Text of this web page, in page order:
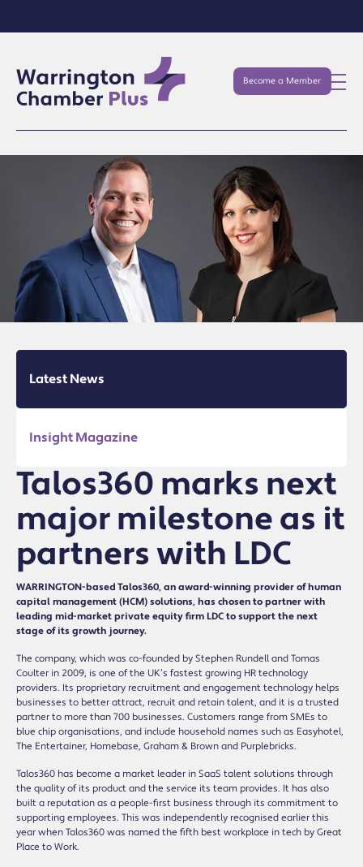
Become a Member
Latest News
Insight Magazine
Talos360 marks next
major milestone as it
partners with LDC
WARRINGTON-based Talos360, an award-winning provider of human
capital management (HCM) solutions, has chosen to partner with
leading mid-market private equity firm LDC to support the next
stage of its growth journey.
The company, which was co-founded by Stephen Rundell and Tomas
Coulter in 2009, is one of the UK’s fastest growing HR technology
providers. Its proprietary recruitment and engagement technology helps
businesses to better attract, recruit and retain talent, and it is a trusted
partner to more than 700 businesses. Customers range from SMEs to
blue chip organisations, and include household names such as Easyhotel,
The Entertainer, Homebase, Graham & Brown and Purplebricks.
Talos360 has become a market leader in SaaS talent solutions through
the quality of its product and the service its team provides. It has also
built a reputation as a people-first business through its commitment to
supporting employees. This was independently recognised earlier this
year when Talos360 was named the fifth best workplace in tech by Great
Place to Work.